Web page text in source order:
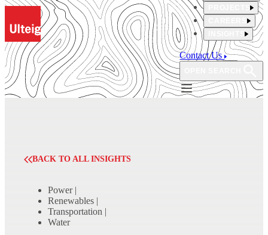
PROJECTS
INSIGHTS
Contact Us
BACK TO ALL INSIGHTS
Power |
Renewables |
Transportation |
Water